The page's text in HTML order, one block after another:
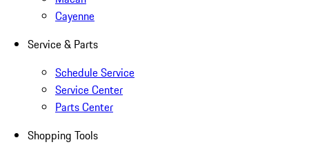
Cayenne
Service & Parts
Schedule Service
Service Center
Parts Center
Shopping Tools